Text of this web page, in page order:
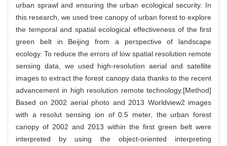
urban sprawl and ensuring the urban ecological security. In
this research, we used tree canopy of urban forest to explore
the temporal and spatial ecological effectiveness of the first
green belt in Beijing from a perspective of landscape
ecology. To reduce the errors of low spatial resolution remote
sensing data, we used high-resolution aerial and satellite
images to extract the forest canopy data thanks to the recent
advancement in high resolution remote technology.[Method]
Based on 2002 aerial photo and 2013 Worldview2 images
with a resolut sensing ion of 0.5 meter, the urban forest
canopy of 2002 and 2013 within the first green belt were
interpreted by using the object-oriented interpreting